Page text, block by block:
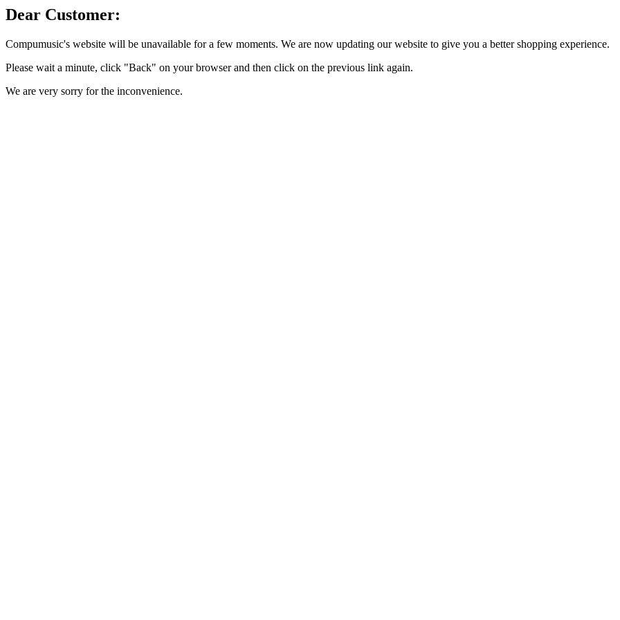
Dear Customer:
Compumusic's website will be unavailable for a few moments. We are now updating our website to give you a better shopping experience.
Please wait a minute, click "Back" on your browser and then click on the previous link again.
We are very sorry for the inconvenience.